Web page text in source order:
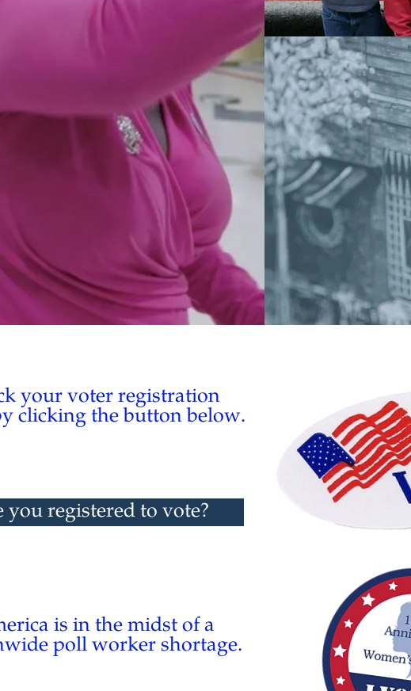
your voter registration
clicking the button below.
you registered to vote?
is in the midst of a
poll worker shortage.